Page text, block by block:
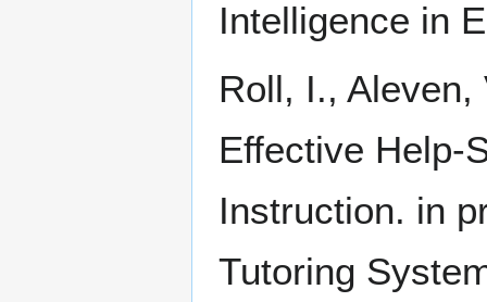
Intelligence in
Roll, I., Aleven,
Effective Help-
Instruction. in
Tutoring